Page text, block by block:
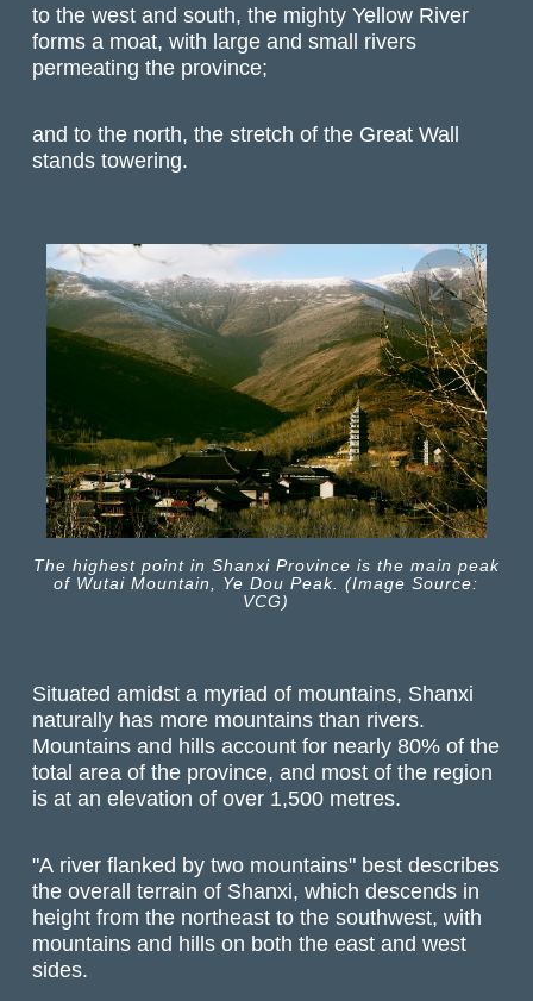
to the west and south, the mighty Yellow River
forms a moat, with large and small rivers
permeating the province;
and to the north, the stretch of the Great Wall
stands towering.
The highest point in Shanxi Province is the main peak
of Wutai Mountain, Ye Dou Peak. (Image Source:
VCG)
Situated amidst a myriad of mountains, Shanxi
naturally has more mountains than rivers.
Mountains and hills account for nearly 80% of the
total area of the province, and most of the region
is at an elevation of over 1,500 metres.
"A river flanked by two mountains" best describes
the overall terrain of Shanxi, which descends in
height from the northeast to the southwest, with
mountains and hills on both the east and west
sides.